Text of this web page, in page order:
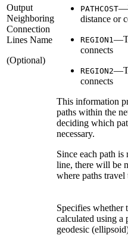
Output
Neighboring
Connection
Lines Name
(Optional)
PATHCOST
distance or
REGION1
connects
REGION2
connects
This information
paths within the
deciding which
necessary.
Since each path is
line, there will be
where paths travel
Specifies whether
calculated using a
geodesic